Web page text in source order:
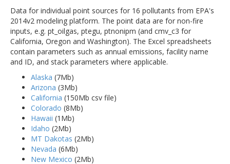
Data for individual point sources for 16 pollutants from EPA's
2014v2 modeling platform. The point data are for non-fire
inputs, e.g. pt_oilgas, ptegu, ptnonipm (and cmv_c3 for
California, Oregon and Washington). The Excel spreadsheets
contain parameters such as annual emissions, facility name
and ID, and stack parameters where applicable.
Alaska (7Mb)
Arizona (3Mb)
California (150Mb csv file)
Colorado (8Mb)
Hawaii (1Mb)
Idaho (2Mb)
MT Dakotas (2Mb)
Nevada (6Mb)
New Mexico (2Mb)